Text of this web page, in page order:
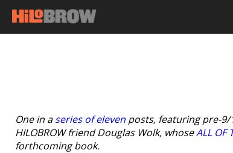
One in aseries of eleven posts, featuring pre-
HILOBROW friend Douglas Wolk, whoseALL OF
forthcoming book.